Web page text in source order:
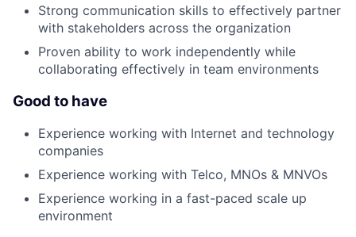
Strong communication skills to effectively partner
with stakeholders across the organization
Proven ability to work independently while
collaborating effectively in team environments
Good to have
Experience working with Internet and technology
companies
Experience working with Telco, MNOs & MNVOs
Experience working in a fast-paced scale up
environment